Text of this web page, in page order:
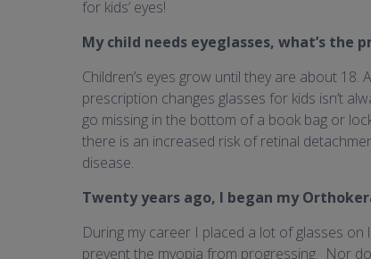
for kids’ eyes!
My child needs eyeglasses, what’s the
Children’s eyes grow until they are about
prescription changes glasses for kids isn’t
go missing in the bottom of a book bag or
there is an increased risk of retinal
disease.
Twenty years ago, I began my
During my career I placed a lot of glasses
prevent the myopia from progressing. Nor